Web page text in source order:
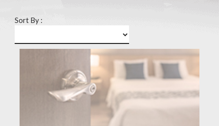
Sort By :